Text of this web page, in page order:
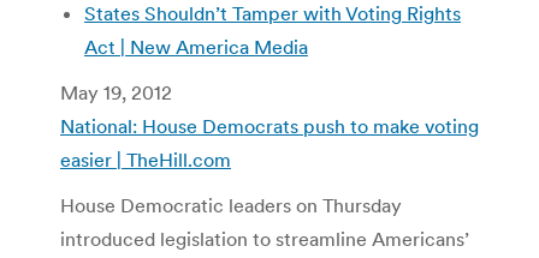
States Shouldn’t Tamper with Voting Rights
Act | New America Media
May 19, 2012
National: House Democrats push to make voting
easier | TheHill.com
House Democratic leaders on Thursday
introduced legislation to streamline Americans’